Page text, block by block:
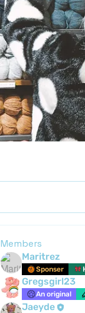
Members
Maritrez
Sponser
Gregsgirl23
An original
Jaeyde